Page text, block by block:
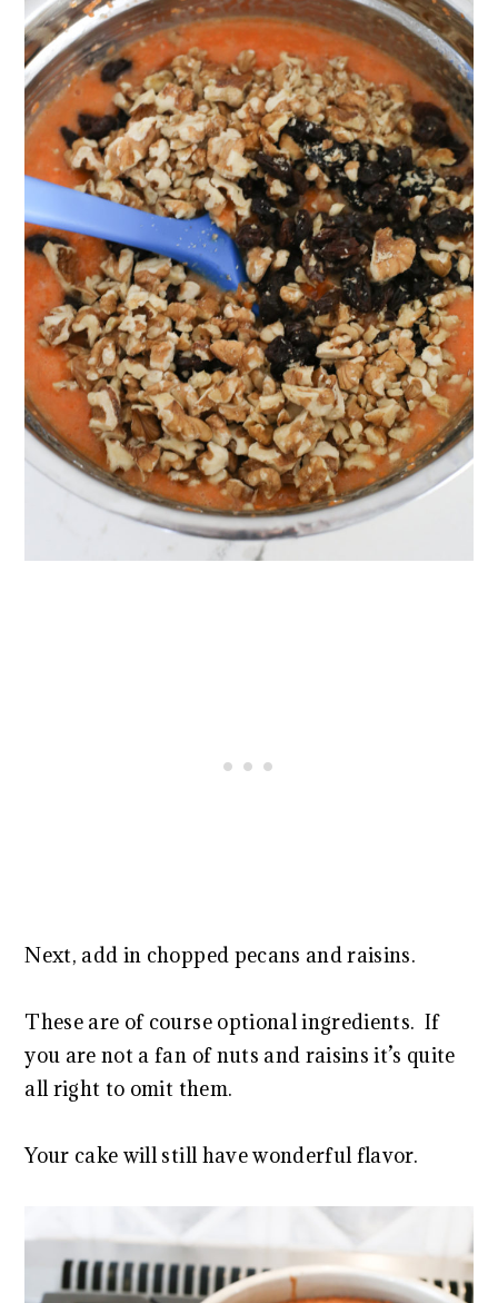
Next, add in chopped pecans and raisins.
These are of course optional ingredients. If
you are not a fan of nuts and raisins it’s quite
all right to omit them.
Your cake will still have wonderful flavor.